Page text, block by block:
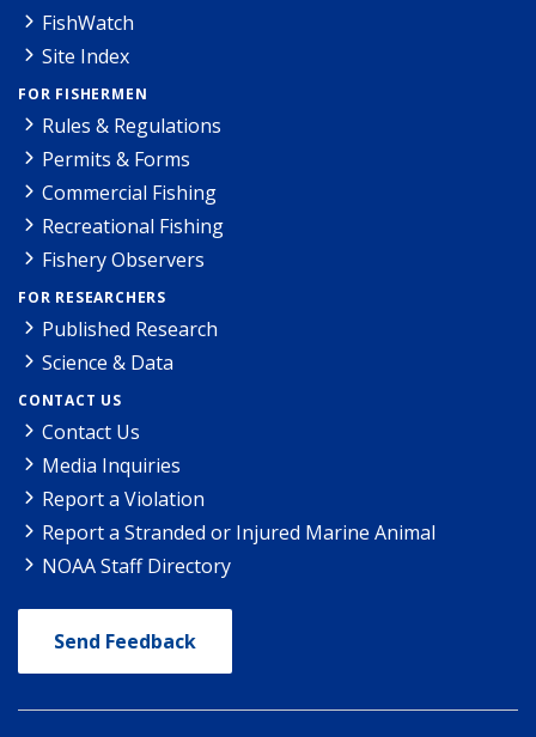
FishWatch
Site Index
FOR FISHERMEN
Rules & Regulations
Permits & Forms
Commercial Fishing
Recreational Fishing
Fishery Observers
FOR RESEARCHERS
Published Research
Science & Data
CONTACT US
Contact Us
Media Inquiries
Report a Violation
Report a Stranded or Injured Marine Animal
NOAA Staff Directory
Send Feedback